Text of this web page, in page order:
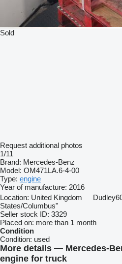
Sold
Request additional photos
1/11
Brand: Mercedes-Benz
Model: OM471LA.6-4-00
Type: engine
Year of manufacture: 2016
Location: United Kingdom Dudley
States/Columbus"
Seller stock ID: 3329
Placed on: more than 1 month
Condition
Condition: used
More details — Mercedes-
engine for truck